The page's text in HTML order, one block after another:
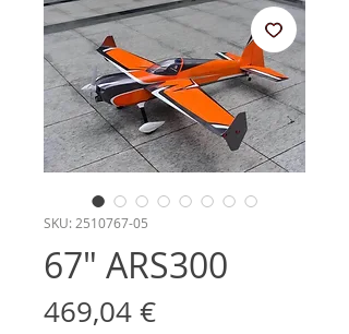
SKU: 2510767-05
67" ARS300
469,04 €Cena